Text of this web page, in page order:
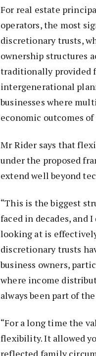
For real estate
operators, the most
discretionary trusts,
ownership structures
traditionally provided
intergenerational
businesses where
economic outcomes of
Mr Rider says that
under the proposed
extend well beyond
“This is the biggest
faced in decades, and
looking at is
discretionary trusts
business owners,
where income
always been part of
“For a long time the
flexibility. It allowed